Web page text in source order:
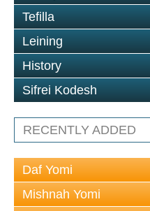
Tefilla
Leining
History
Sifrei Kodesh
RECENTLY ADDED
Daf Yomi
Mishnah Yomi